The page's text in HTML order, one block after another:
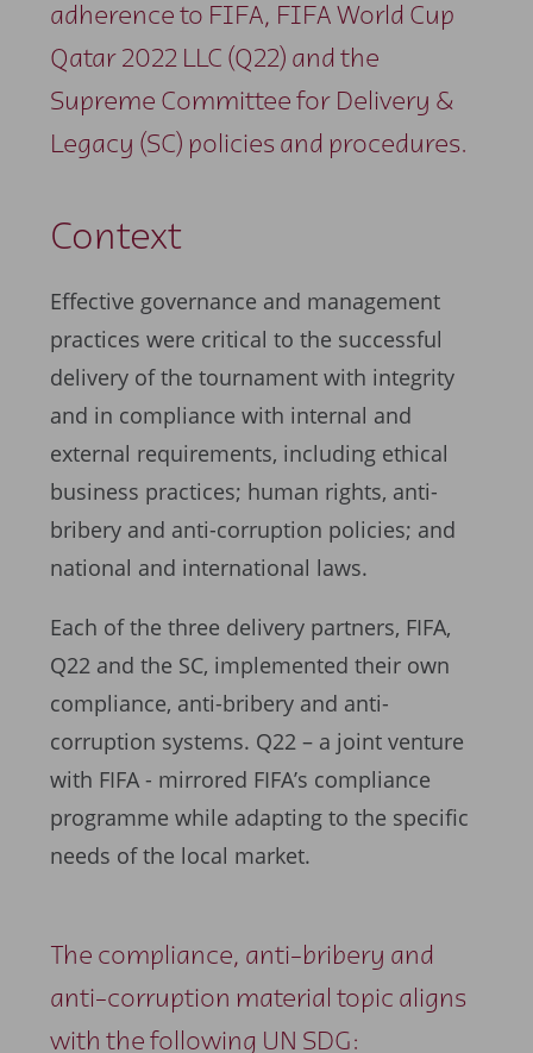
adherence to FIFA, FIFA World Cup
Qatar 2022 LLC (Q22) and the
Supreme Committee for Delivery &
Legacy (SC) policies and procedures.
Context
Effective governance and management
practices were critical to the successful
delivery of the tournament with integrity
and in compliance with internal and
external requirements, including ethical
business practices; human rights, anti-
bribery and anti-corruption policies; and
national and international laws.
Each of the three delivery partners, FIFA,
Q22 and the SC, implemented their own
compliance, anti-bribery and anti-
corruption systems. Q22 – a joint venture
with FIFA - mirrored FIFA’s compliance
programme while adapting to the specific
needs of the local market.
The compliance, anti-bribery and
anti-corruption material topic aligns
with the following UN SDG: